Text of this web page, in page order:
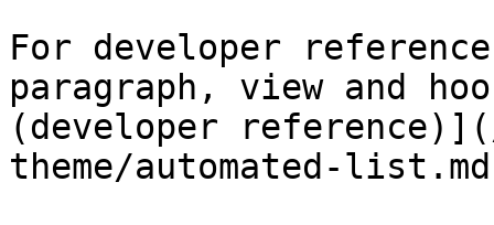
For developer
paragraph, view and
(developer
theme/automated-